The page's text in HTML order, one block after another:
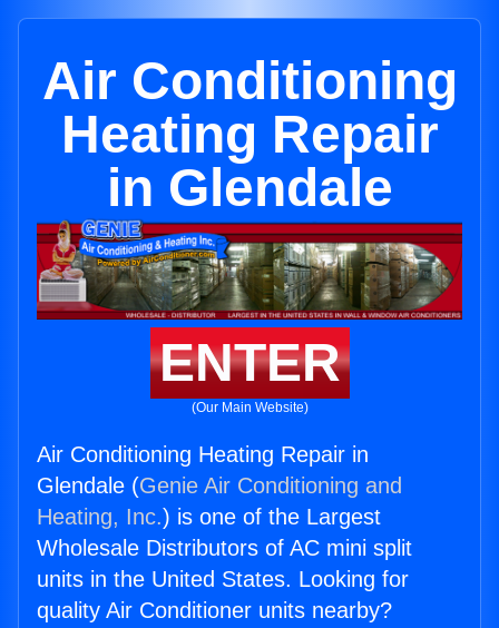
Air Conditioning
Heating Repair
in Glendale
ENTER
(Our Main Website)
Air Conditioning Heating Repair in
Glendale (Genie Air Conditioning and
Heating, Inc.) is one of the Largest
Wholesale Distributors of AC mini split
units in the United States. Looking for
quality Air Conditioner units nearby?